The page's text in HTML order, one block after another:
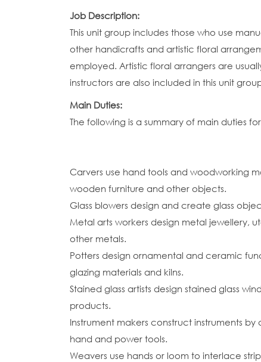
Job Description:
This unit group includes those who use
other handicrafts and artistic floral
employed. Artistic floral arrangers are
instructors are also included in this unit
Main Duties:
The following is a summary of main duties
Carvers use hand tools and woodworking
wooden furniture and other objects.
Glass blowers design and create glass
Metal arts workers design metal jewellery,
other metals.
Potters design ornamental and ceramic
glazing materials and kilns.
Stained glass artists design stained glass
products.
Instrument makers construct instruments
hand and power tools.
Weavers use hands or loom to interlace